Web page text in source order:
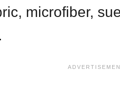
microfiber,